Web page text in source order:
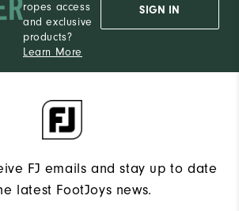
ropes access
and exclusive
products?
Learn More
SIGN IN
FJ emails and stay up to date
latest FootJoys news.